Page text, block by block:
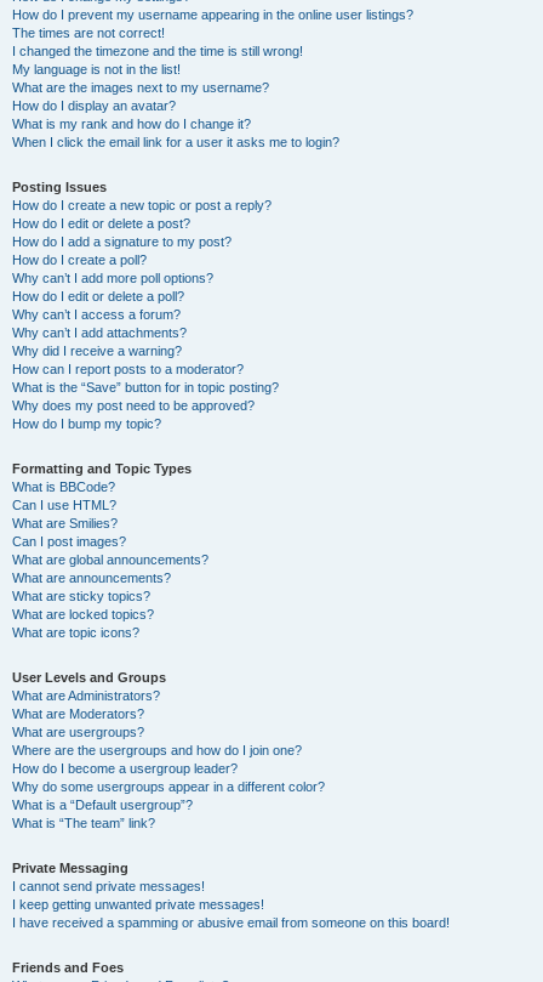
How do I prevent my username appearing in the online user listings?
The times are not correct!
I changed the timezone and the time is still wrong!
My language is not in the list!
What are the images next to my username?
How do I display an avatar?
What is my rank and how do I change it?
When I click the email link for a user it asks me to login?
Posting Issues
How do I create a new topic or post a reply?
How do I edit or delete a post?
How do I add a signature to my post?
How do I create a poll?
Why can’t I add more poll options?
How do I edit or delete a poll?
Why can’t I access a forum?
Why can’t I add attachments?
Why did I receive a warning?
How can I report posts to a moderator?
What is the “Save” button for in topic posting?
Why does my post need to be approved?
How do I bump my topic?
Formatting and Topic Types
What is BBCode?
Can I use HTML?
What are Smilies?
Can I post images?
What are global announcements?
What are announcements?
What are sticky topics?
What are locked topics?
What are topic icons?
User Levels and Groups
What are Administrators?
What are Moderators?
What are usergroups?
Where are the usergroups and how do I join one?
How do I become a usergroup leader?
Why do some usergroups appear in a different color?
What is a “Default usergroup”?
What is “The team” link?
Private Messaging
I cannot send private messages!
I keep getting unwanted private messages!
I have received a spamming or abusive email from someone on this board!
Friends and Foes